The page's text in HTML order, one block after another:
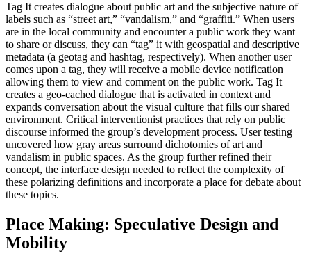
Tag It creates dialogue about public art and the subjective nature of
labels such as “street art,” “vandalism,” and “graffiti.” When users
are in the local community and encounter a public work they want
to share or discuss, they can “tag” it with geospatial and descriptive
metadata (a geotag and hashtag, respectively). When another user
comes upon a tag, they will receive a mobile device notification
allowing them to view and comment on the public work. Tag It
creates a geo-cached dialogue that is activated in context and
expands conversation about the visual culture that fills our shared
environment. Critical interventionist practices that rely on public
discourse informed the group’s development process. User testing
uncovered how gray areas surround dichotomies of art and
vandalism in public spaces. As the group further refined their
concept, the interface design needed to reflect the complexity of
these polarizing definitions and incorporate a place for debate about
these topics.
Place Making: Speculative Design and
Mobility